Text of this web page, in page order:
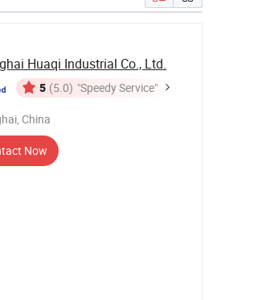
Huaqi Industrial Co., Ltd.
5 (5.0) "Speedy Service"
China
Now